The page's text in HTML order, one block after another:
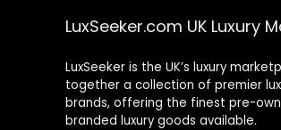
LuxSeeker.com UK Luxury
LuxSeeker is the UK’s luxury
together a collection of premier
brands, offering the finest pre-
branded luxury goods available.